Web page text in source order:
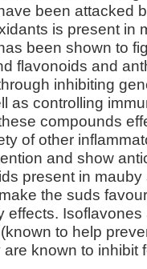
been attacked
is present in
been shown to
flavonoids and
inhibiting
as controlling
compounds
of other
and show
present in
the suds
effects.
to help
known to inhibit